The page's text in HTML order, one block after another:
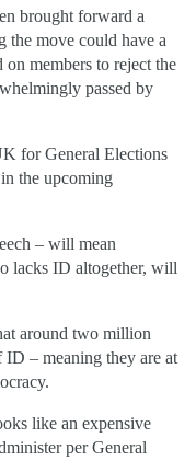
brought forward a
the move could have a
members to reject the
passed by
for General Elections
the upcoming
– will mean
lacks ID altogether, will
around two million
ID – meaning they are at
like an expensive
per General